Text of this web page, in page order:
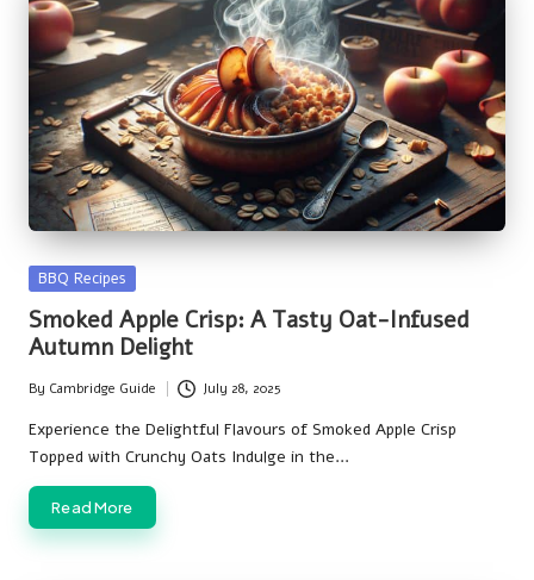
Posted
BBQ Recipes
Smoked Apple Crisp: A Tasty Oat-Infused
Autumn Delight
Posted
by
By Cambridge Guide July 28, 2025
Experience the Delightful Flavours of Smoked Apple Crisp
Topped with Crunchy Oats Indulge in the…
Read More